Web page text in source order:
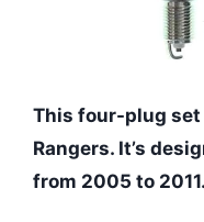
This four-plug
Rangers. It’s
from 2005 to 2011.